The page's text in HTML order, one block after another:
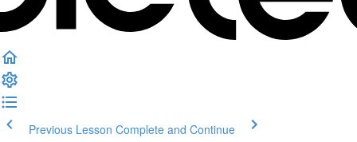
Previous Lesson Complete and Continue